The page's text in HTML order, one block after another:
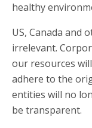
healthy
US, Canada and
irrelevant.
our resources
adhere to the
entities will no
be transparent.